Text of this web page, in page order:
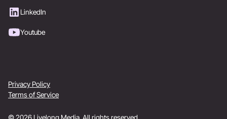
LinkedIn
Youtube
© 2026 Livelong Media. All rights reserved.
Privacy Policy
Terms of Service